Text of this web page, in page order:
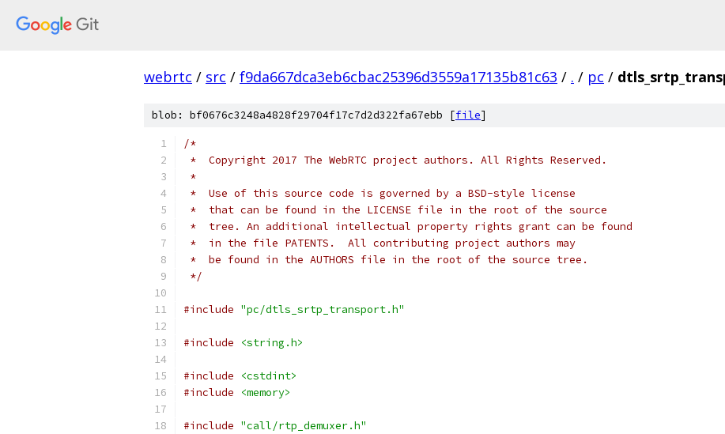
webrtc / src / f9da667dca3eb6cbac25396d3559a17135b81c63 / . / pc /
blob: bf0676c3248a4828f29704f17c7d2d322fa67ebb [file]
/*
*  Copyright 2017 The WebRTC project authors. All Rights Reserved.
*
*  Use of this source code is governed by a BSD-style license
*  that can be found in the LICENSE file in the root of the source
*  tree. An additional intellectual property rights grant can be found
*  in the file PATENTS.  All contributing project authors may
*  be found in the AUTHORS file in the root of the source tree.
*/
#include "pc/dtls_srtp_transport.h"
#include <string.h>
#include
<cstdint>
#include
<memory>
#include "call/rtp_demuxer.h"